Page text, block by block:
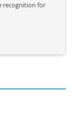
recognition for